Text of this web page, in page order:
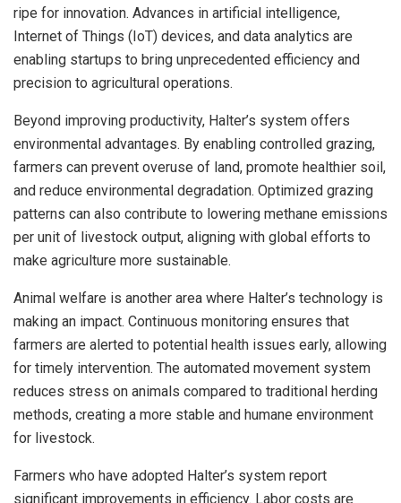
ripe for innovation. Advances in artificial intelligence,
Internet of Things (IoT) devices, and data analytics are
enabling startups to bring unprecedented efficiency and
precision to agricultural operations.
Beyond improving productivity, Halter’s system offers
environmental advantages. By enabling controlled grazing,
farmers can prevent overuse of land, promote healthier soil,
and reduce environmental degradation. Optimized grazing
patterns can also contribute to lowering methane emissions
per unit of livestock output, aligning with global efforts to
make agriculture more sustainable.
Animal welfare is another area where Halter’s technology is
making an impact. Continuous monitoring ensures that
farmers are alerted to potential health issues early, allowing
for timely intervention. The automated movement system
reduces stress on animals compared to traditional herding
methods, creating a more stable and humane environment
for livestock.
Farmers who have adopted Halter’s system report
significant improvements in efficiency. Labor costs are